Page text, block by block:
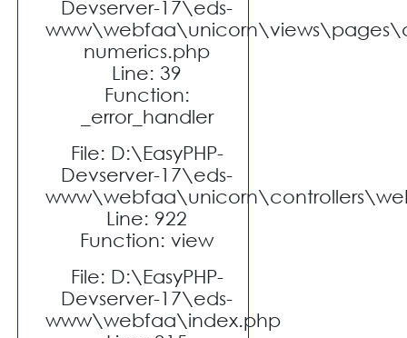
Devserver-17\eds-
numerics.php
Line: 39
Function:
_error_handler
File: D:\EasyPHP-
Devserver-17\eds-
Line: 922
Function: view
File: D:\EasyPHP-
Devserver-17\eds-
www\webfaa\index.php